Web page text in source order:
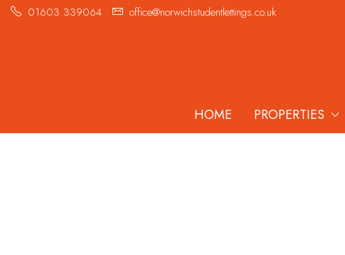
01603 339064 office@norwichstudentlettings.co.uk
HOME PROPERTIES